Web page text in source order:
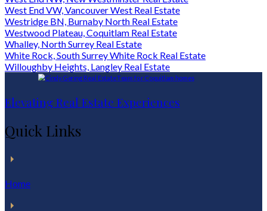
West End VW, Vancouver West Real Estate
Westridge BN, Burnaby North Real Estate
Westwood Plateau, Coquitlam Real Estate
Whalley, North Surrey Real Estate
White Rock, South Surrey White Rock Real Estate
Willoughby Heights, Langley Real Estate
Elevating Real Estate Experiences
Quick Links
Home